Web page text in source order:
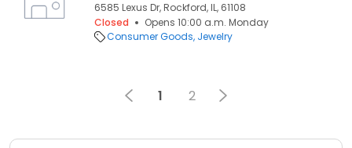
6585 Lexus Dr, Rockford, IL, 61108
Closed
Opens 10:00 a.m. Monday
Consumer Goods Jewelry
1 2